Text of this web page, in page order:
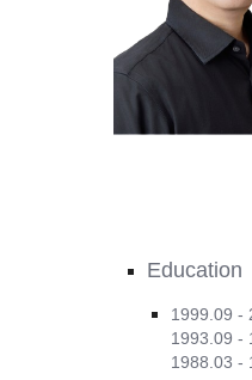
Education
1999.09 -
1993.09 -
1988.03 -